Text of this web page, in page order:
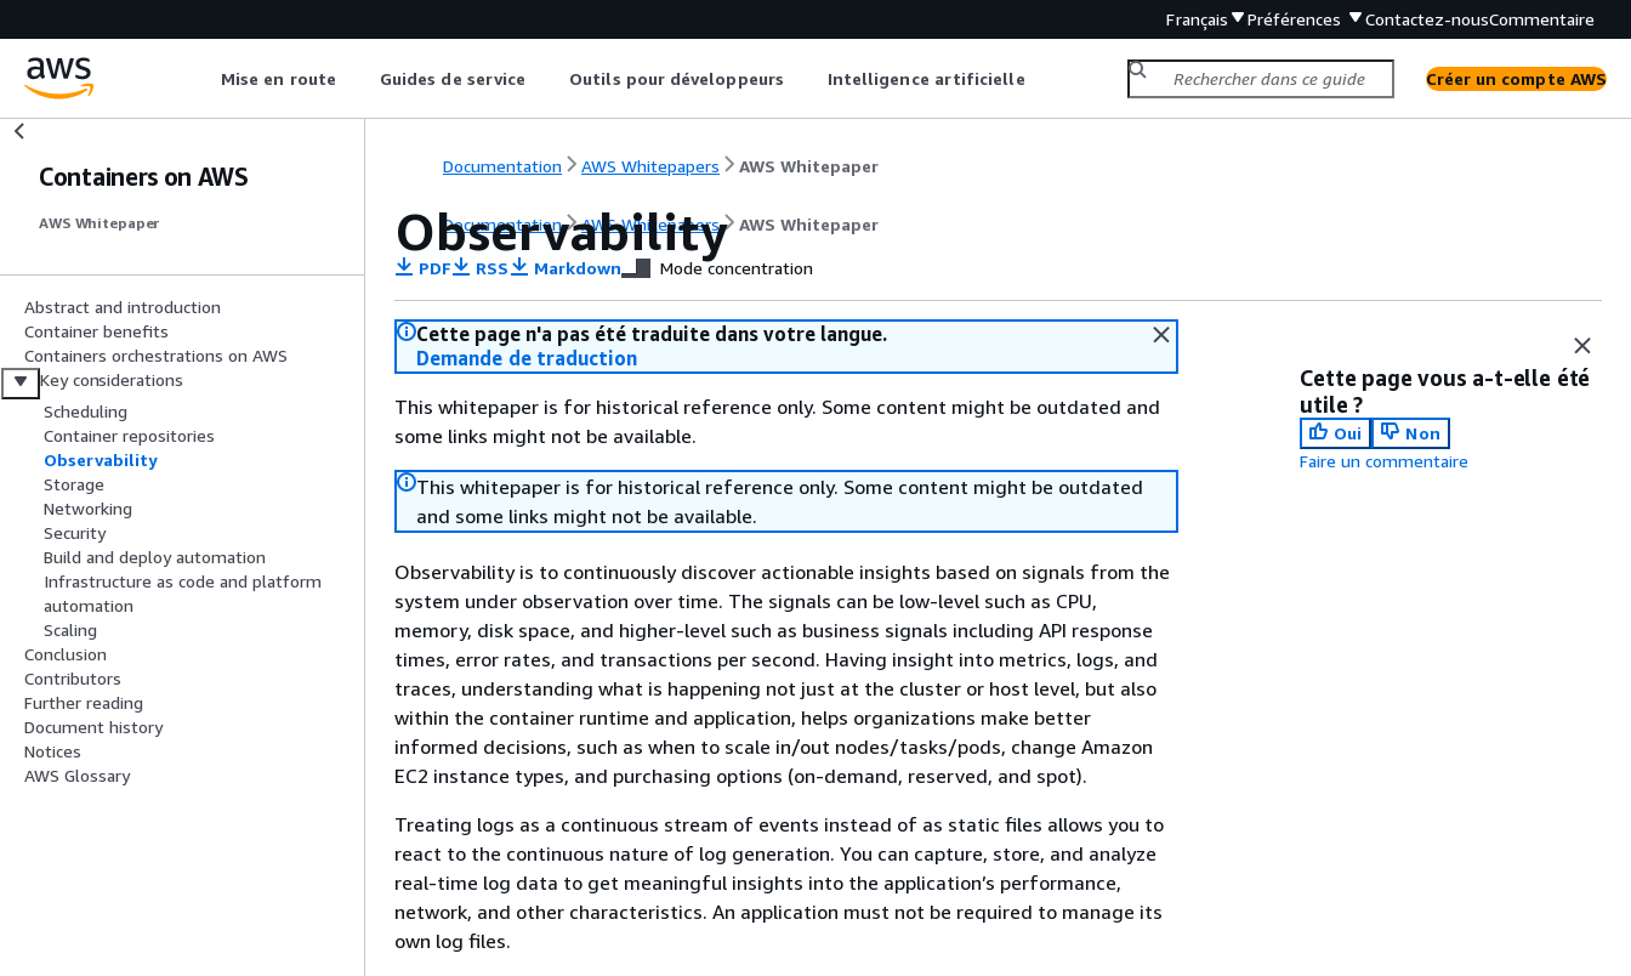
Français Préférences Contactez-nousCommentaire
Mise en route Guides de service Outils pour développeurs Intelligence artificielle Créer un compte AWS
Containers on AWS
AWS Whitepaper
Abstract and introduction
Container benefits
Containers orchestrations on AWS
Key considerations
Scheduling
Container repositories
Observability
Storage
Networking
Security
Build and deploy automation
Infrastructure as code and platform
automation
Scaling
Conclusion
Contributors
Further reading
Document history
Notices
AWS Glossary
Documentation AWS Whitepapers AWS Whitepaper
Documentation AWS Whitepapers AWS Whitepaper
Observability
PDF RSS Markdown Mode concentration
Cette page n'a pas été traduite dans votre langue.
Demande de traduction
This whitepaper is for historical reference only. Some content might be outdated and
some links might not be available.
This whitepaper is for historical reference only. Some content might be outdated
and some links might not be available.
Observability is to continuously discover actionable insights based on signals from the
system under observation over time. The signals can be low-level such as CPU,
memory, disk space, and higher-level such as business signals including API response
times, error rates, and transactions per second. Having insight into metrics, logs, and
traces, understanding what is happening not just at the cluster or host level, but also
within the container runtime and application, helps organizations make better
informed decisions, such as when to scale in/out nodes/tasks/pods, change Amazon
EC2 instance types, and purchasing options (on-demand, reserved, and spot).
Treating logs as a continuous stream of events instead of as static files allows you to
react to the continuous nature of log generation. You can capture, store, and analyze
real-time log data to get meaningful insights into the application’s performance,
network, and other characteristics. An application must not be required to manage its
own log files.
Cette page vous a-t-elle été
utile ?
Oui
Non
Faire un commentaire